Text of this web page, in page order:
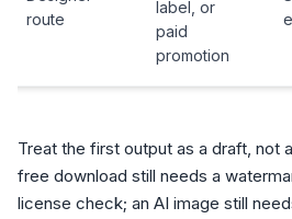
route
label, or
paid
promotion
Treat the first output as a draft, not
free download still needs a
license check; an AI image still